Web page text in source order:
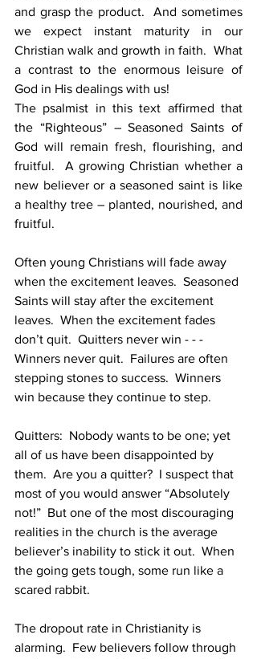
and grasp the product.  And sometimes
we expect instant maturity in our
Christian walk and growth in faith.  What
a contrast to the enormous leisure of
God in His dealings with us!
The psalmist in this text affirmed that
the “Righteous” – Seasoned Saints of
God will remain fresh, flourishing, and
fruitful.  A growing Christian whether a
new believer or a seasoned saint is like
a healthy tree – planted, nourished, and
fruitful.
Often young Christians will fade away
when the excitement leaves.  Seasoned
Saints will stay after the excitement
leaves.  When the excitement fades
don’t quit.  Quitters never win - - -
Winners never quit.  Failures are often
stepping stones to success.  Winners
win because they continue to step.
Quitters:  Nobody wants to be one; yet
all of us have been disappointed by
them.  Are you a quitter?  I suspect that
most of you would answer “Absolutely
not!”  But one of the most discouraging
realities in the church is the average
believer’s inability to stick it out.  When
the going gets tough, some run like a
scared rabbit.
The dropout rate in Christianity is
alarming.  Few believers follow through